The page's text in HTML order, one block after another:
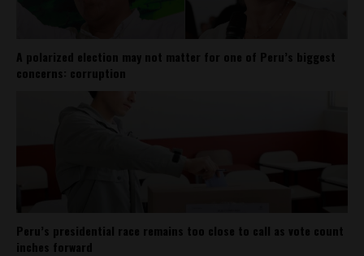
A polarized election may not matter for one of Peru’s biggest
concerns: corruption
Peru’s presidential race remains too close to call as vote count
inches forward